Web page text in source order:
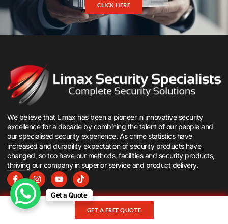
GET A FREE QUOTE
CLICK HERE
We believe that Limax has been a pioneer in innovative security
excellence for a decade by combining the talent of our people and
our specialised security experience. As crime statistics have
increased and durability expectation of security products have
changed, so too have our methods, facilities and security products,
thriving our company in superior service and product delivery.
Company Products
Security Gates
Get a Quote